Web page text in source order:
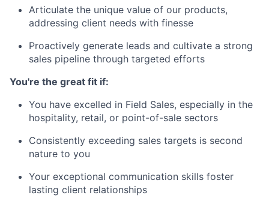
Articulate the unique value of our products,
addressing client needs with finesse
Proactively generate leads and cultivate a strong
sales pipeline through targeted efforts
You're the great fit if:
You have excelled in Field Sales, especially in the
hospitality, retail, or point-of-sale sectors
Consistently exceeding sales targets is second
nature to you
Your exceptional communication skills foster
lasting client relationships